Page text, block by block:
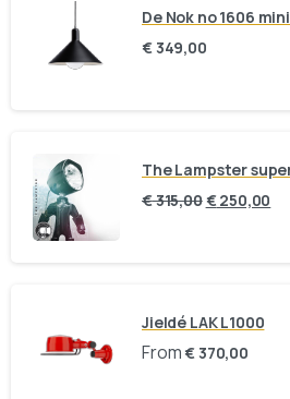
De Nok no 1606
€349,00
The Lampster
€315,00 €250,00
Jieldé LAK L1000
From €370,00